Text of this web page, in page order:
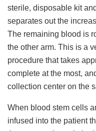
sterile, disposable kit
separates out the
The remaining blood is
the other arm. This is a
procedure that takes
complete at the most,
collection center on the
When blood stem cells
infused into the patient